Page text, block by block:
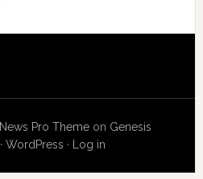
News Pro Themeon Genesis
·WordPress · Log in